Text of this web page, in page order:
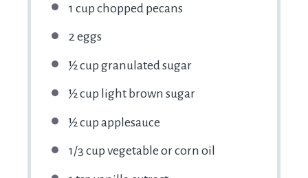
1 cupchopped pecans
2eggs
½ cupgranulated sugar
½ cup light brown sugar
½ cupapplesauce
1/3 cupvegetable or corn oil